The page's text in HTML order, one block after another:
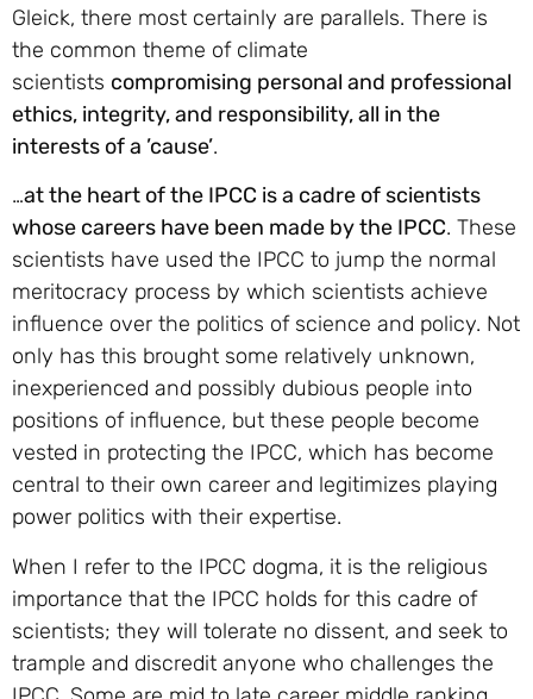
Gleick, there most certainly are parallels. There is
the common theme of climate
scientists compromising personal and professional
ethics, integrity, and responsibility, all in the
interests of a ’cause’.
…at the heart of the IPCC is a cadre of scientists
whose careers have been made by the IPCC. These
scientists have used the IPCC to jump the normal
meritocracy process by which scientists achieve
influence over the politics of science and policy. Not
only has this brought some relatively unknown,
inexperienced and possibly dubious people into
positions of influence, but these people become
vested in protecting the IPCC, which has become
central to their own career and legitimizes playing
power politics with their expertise.
When I refer to the IPCC dogma, it is the religious
importance that the IPCC holds for this cadre of
scientists; they will tolerate no dissent, and seek to
trample and discredit anyone who challenges the